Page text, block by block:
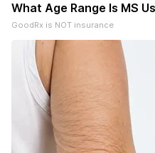
What Age Range Is MS
GoodRx is NOT insurance